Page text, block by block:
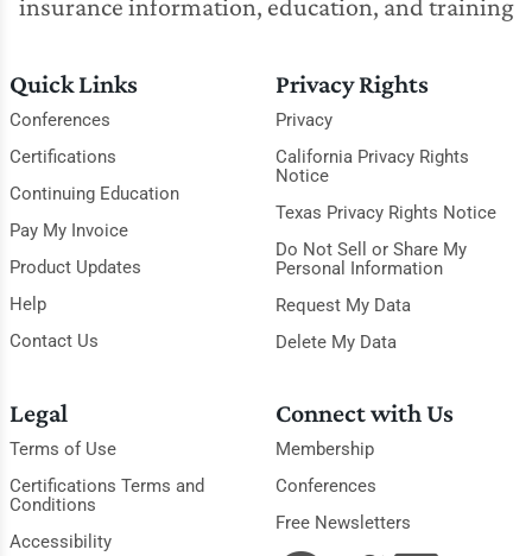
insurance information, education, and training
Quick Links
Conferences
Certifications
Continuing Education
Pay My Invoice
Product Updates
Help
Contact Us
Privacy Rights
Privacy
California Privacy Rights
Notice
Texas Privacy Rights Notice
Do Not Sell or Share My
Personal Information
Request My Data
Delete My Data
Legal
Terms of Use
Certifications Terms and
Conditions
Accessibility
Connect with Us
Membership
Conferences
Free Newsletters